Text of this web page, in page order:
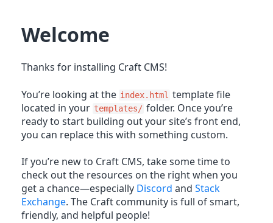
Welcome
Thanks for installing Craft CMS!
You’re looking at the index.html template file
located in your templates/ folder. Once you’re
ready to start building out your site’s front end,
you can replace this with something custom.
If you’re new to Craft CMS, take some time to
check out the resources on the right when you
get a chance—especially Discord and Stack
Exchange. The Craft community is full of smart,
friendly, and helpful people!